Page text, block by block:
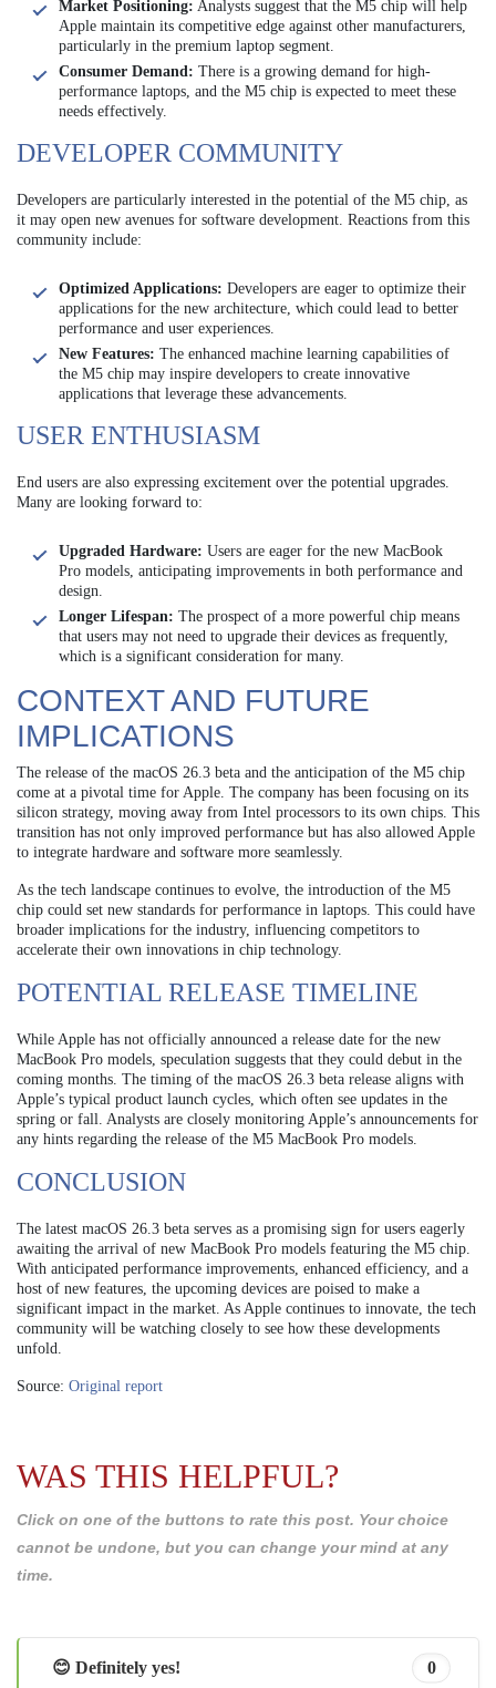
Market Positioning: Analysts suggest that the M5 chip will help
Apple maintain its competitive edge against other manufacturers,
particularly in the premium laptop segment.
Consumer Demand: There is a growing demand for high-
performance laptops, and the M5 chip is expected to meet these
needs effectively.
DEVELOPER COMMUNITY
Developers are particularly interested in the potential of the M5 chip, as
it may open new avenues for software development. Reactions from this
community include:
Optimized Applications: Developers are eager to optimize their
applications for the new architecture, which could lead to better
performance and user experiences.
New Features: The enhanced machine learning capabilities of
the M5 chip may inspire developers to create innovative
applications that leverage these advancements.
USER ENTHUSIASM
End users are also expressing excitement over the potential upgrades.
Many are looking forward to:
Upgraded Hardware: Users are eager for the new MacBook
Pro models, anticipating improvements in both performance and
design.
Longer Lifespan: The prospect of a more powerful chip means
that users may not need to upgrade their devices as frequently,
which is a significant consideration for many.
CONTEXT AND FUTURE
IMPLICATIONS
The release of the macOS 26.3 beta and the anticipation of the M5 chip
come at a pivotal time for Apple. The company has been focusing on its
silicon strategy, moving away from Intel processors to its own chips. This
transition has not only improved performance but has also allowed Apple
to integrate hardware and software more seamlessly.
As the tech landscape continues to evolve, the introduction of the M5
chip could set new standards for performance in laptops. This could have
broader implications for the industry, influencing competitors to
accelerate their own innovations in chip technology.
POTENTIAL RELEASE TIMELINE
While Apple has not officially announced a release date for the new
MacBook Pro models, speculation suggests that they could debut in the
coming months. The timing of the macOS 26.3 beta release aligns with
Apple’s typical product launch cycles, which often see updates in the
spring or fall. Analysts are closely monitoring Apple’s announcements for
any hints regarding the release of the M5 MacBook Pro models.
CONCLUSION
The latest macOS 26.3 beta serves as a promising sign for users eagerly
awaiting the arrival of new MacBook Pro models featuring the M5 chip.
With anticipated performance improvements, enhanced efficiency, and a
host of new features, the upcoming devices are poised to make a
significant impact in the market. As Apple continues to innovate, the tech
community will be watching closely to see how these developments
unfold.
Source: Original report
WAS THIS HELPFUL?
Click on one of the buttons to rate this post. Your choice
cannot be undone, but you can change your mind at any
time.
😊 Definitely yes! 0